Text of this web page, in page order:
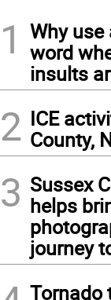
1
Why
word
insults
2 ICE
County,
3 Sussex
helps
journey
Tornado